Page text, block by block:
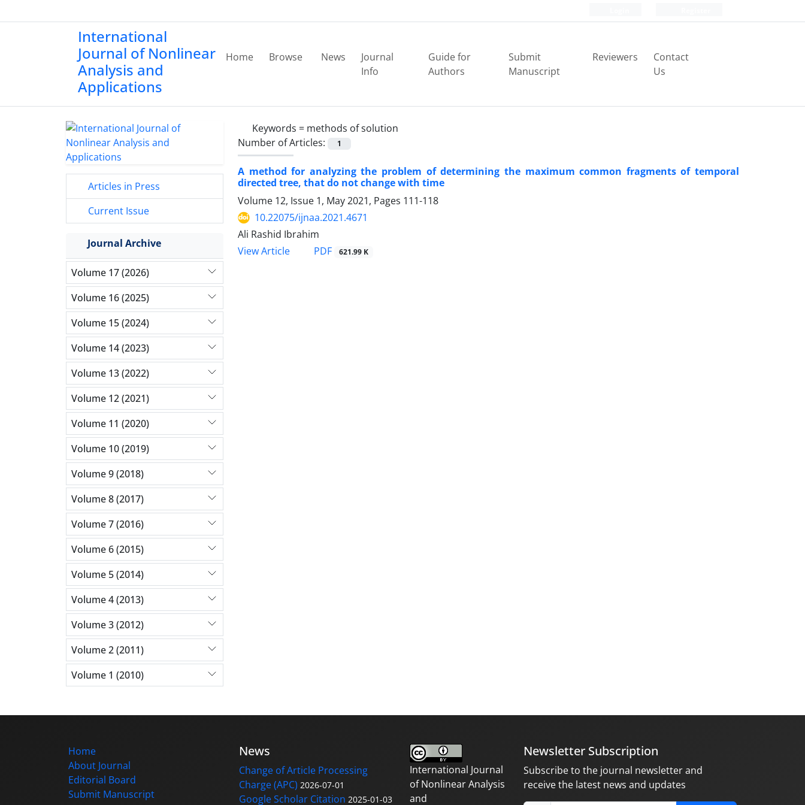
International
Journal of Nonlinear
Analysis and
Applications
Home Browse News
Journal
Info
Guide for
Authors
Submit
Manuscript
Reviewers
Contact
Us
Keywords = methods of solution
Number of Articles:
1
A method for analyzing the problem of determining the maximum common fragments of temporal
directed tree, that do not change with time
Volume 12, Issue 1, May 2021, Pages 111-118
10.22075/ijnaa.2021.4671
Ali Rashid Ibrahim
View Article
PDF 621.99 K
Articles in Press
Current Issue
Journal Archive
Volume 17 (2026)
Volume 16 (2025)
Volume 15 (2024)
Volume 14 (2023)
Volume 13 (2022)
Volume 12 (2021)
Volume 11 (2020)
Volume 10 (2019)
Volume 9 (2018)
Volume 8 (2017)
Volume 7 (2016)
Volume 6 (2015)
Volume 5 (2014)
Volume 4 (2013)
Volume 3 (2012)
Volume 2 (2011)
Volume 1 (2010)
Home
About Journal
Editorial Board
Submit Manuscript
News
Change of Article Processing
Charge (APC) 2026-07-01
Google Scholar Citation 2025-01-03
International Journal
of Nonlinear Analysis
and
Newsletter Subscription
Subscribe to the journal newsletter and
receive the latest news and updates